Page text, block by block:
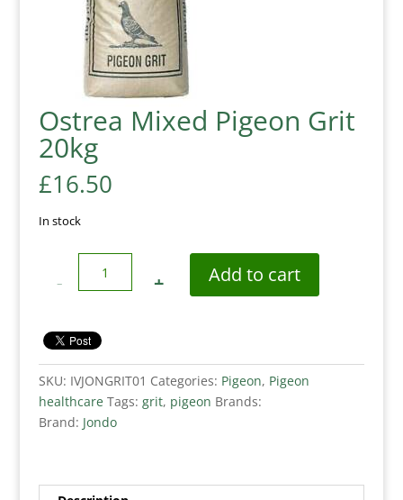
Ostrea Mixed Pigeon Grit
20kg
£16.50
In stock
Add to cart
SKU: IVJONGRIT01 Categories: Pigeon, Pigeon
healthcare Tags: grit, pigeon Brands:
Brand: Jondo